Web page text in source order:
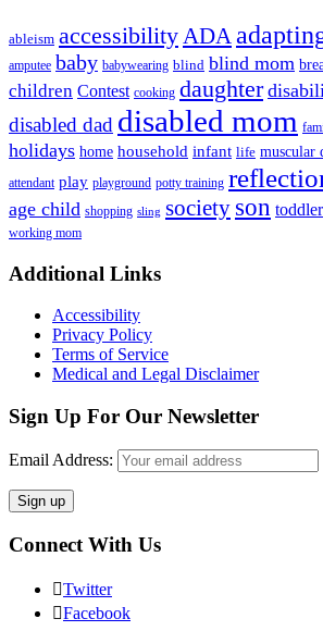
ableism accessibilityADA
amputee baby babywearing blind blind mom
children Contest cooking daughter
disabled dad disabled mom
holidays home household infant life muscular
attendant play playground potty training
age child shopping sling society son toddler
working mom
Footer
Additional Links
Accessibility
Privacy Policy
Terms of Service
Medical and Legal Disclaimer
Sign Up For Our Newsletter
Email Address:
Connect With Us
Twitter
Facebook